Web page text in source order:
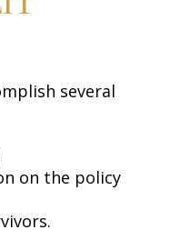
several
on the policy